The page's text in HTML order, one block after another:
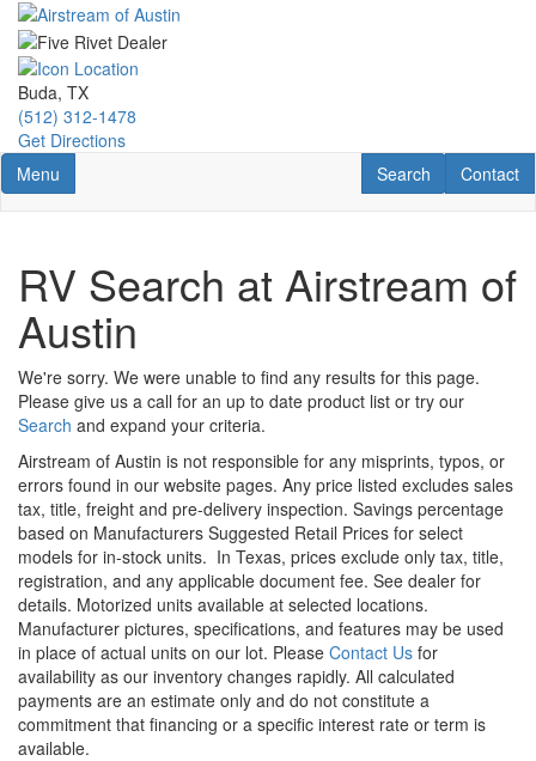
Skip
main
content
Buda, TX
(512) 312-1478
Get Directions
Toggle navigation
Menu Contact
Contact
RV Search
Search
RV Search at Airstream of
Austin
We're sorry. We were unable to find any results for this page.
Please give us a call for an up to date product list or try our
Search and expand your criteria.
Airstream of Austin is not responsible for any misprints, typos, or
errors found in our website pages. Any price listed excludes sales
tax, title, freight and pre-delivery inspection. Savings percentage
based on Manufacturers Suggested Retail Prices for select
models for in-stock units. In Texas, prices exclude only tax, title,
registration, and any applicable document fee. See dealer for
details. Motorized units available at selected locations.
Manufacturer pictures, specifications, and features may be used
in place of actual units on our lot. Please Contact Us for
availability as our inventory changes rapidly. All calculated
payments are an estimate only and do not constitute a
commitment that financing or a specific interest rate or term is
available.